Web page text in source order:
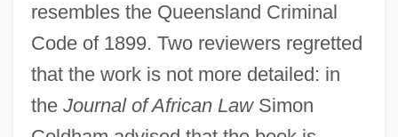
resembles the Queensland Criminal
Code of 1899. Two reviewers regretted
that the work is not more detailed: in
theJournal of African LawSimon